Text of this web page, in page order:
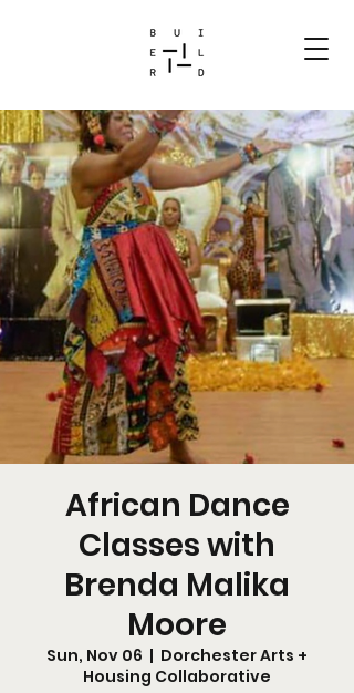
African Dance
Classes with
Brenda Malika
Moore
Sun, Nov 06
  |
Dorchester Arts +
Housing Collaborative